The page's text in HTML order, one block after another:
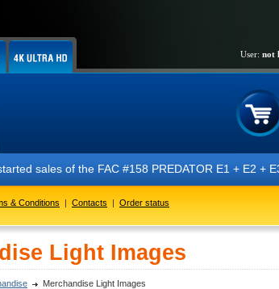
User: not
sales of the FAC #158 PREDATOR E1 + E2
& Conditions | Contacts | Order status
Light Images
Merchandise Light Images